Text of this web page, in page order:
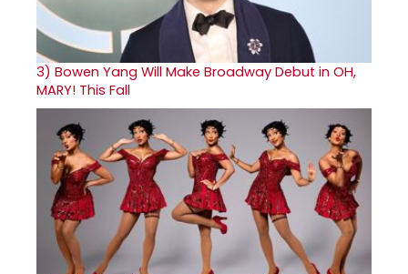
3) Bowen Yang Will Make Broadway Debut in OH,
MARY! This Fall